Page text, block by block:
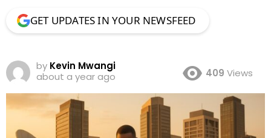
GET UPDATES IN YOUR NEWSFEED
by Kevin Mwangi
about a year ago
409 Views